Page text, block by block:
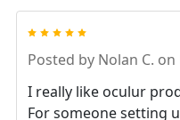
Posted by Nolan C. on
I really like oculur
For someone setting